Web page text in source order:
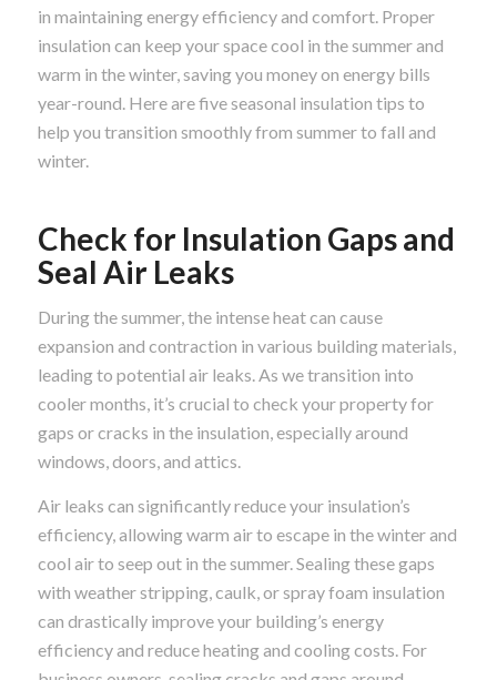
in maintaining energy efficiency and comfort. Proper
insulation can keep your space cool in the summer and
warm in the winter, saving you money on energy bills
year-round. Here are five seasonal insulation tips to
help you transition smoothly from summer to fall and
winter.
Check for Insulation Gaps and
Seal Air Leaks
During the summer, the intense heat can cause
expansion and contraction in various building materials,
leading to potential air leaks. As we transition into
cooler months, it’s crucial to check your property for
gaps or cracks in the insulation, especially around
windows, doors, and attics.
Air leaks can significantly reduce your insulation’s
efficiency, allowing warm air to escape in the winter and
cool air to seep out in the summer. Sealing these gaps
with weather stripping, caulk, or spray foam insulation
can drastically improve your building’s energy
efficiency and reduce heating and cooling costs. For